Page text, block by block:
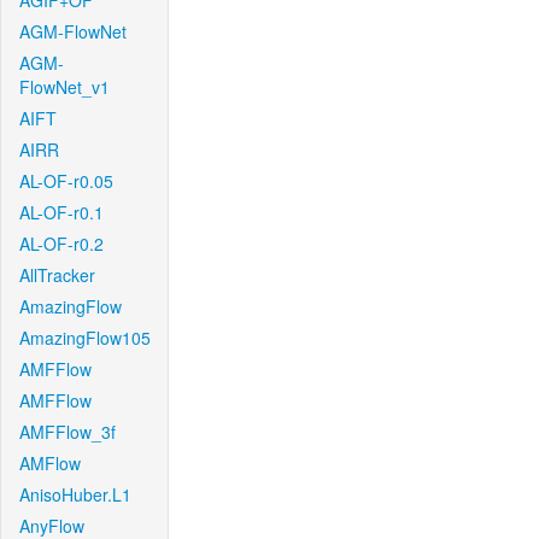
AGM-FlowNet
AGM-
FlowNet_v1
AIFT
AIRR
AL-OF-r0.05
AL-OF-r0.1
AL-OF-r0.2
AllTracker
AmazingFlow
AmazingFlow105
AMFFlow
AMFFlow
AMFFlow_3f
AMFlow
AnisoHuber.L1
AnyFlow